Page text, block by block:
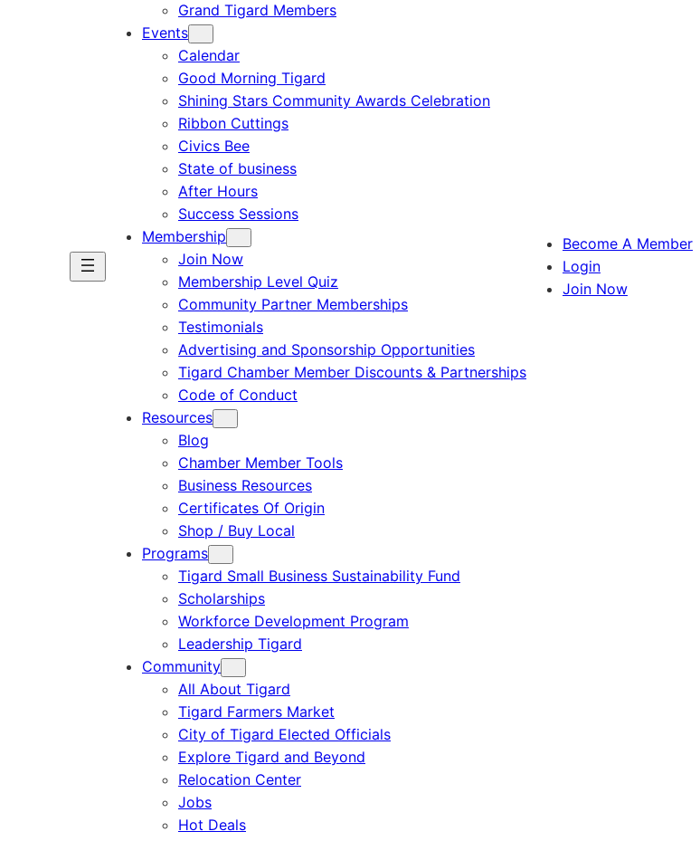
Grand Tigard Members
Events
Calendar
Good Morning Tigard
Shining Stars Community Awards Celebration
Ribbon Cuttings
Civics Bee
State of business
After Hours
Success Sessions
Membership
Join Now
Membership Level Quiz
Community Partner Memberships
Testimonials
Advertising and Sponsorship Opportunities
Tigard Chamber Member Discounts & Partnerships
Code of Conduct
Resources
Blog
Chamber Member Tools
Business Resources
Certificates Of Origin
Shop / Buy Local
Programs
Tigard Small Business Sustainability Fund
Scholarships
Workforce Development Program
Leadership Tigard
Community
All About Tigard
Tigard Farmers Market
City of Tigard Elected Officials
Explore Tigard and Beyond
Relocation Center
Jobs
Hot Deals
Become A Member
Login
Join Now